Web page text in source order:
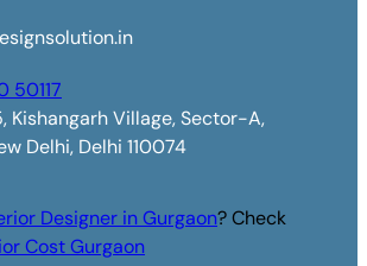
50117
Kishangarh Village, Sector-A,
Delhi, Delhi 110074
Designer in Gurgaon? Check
Cost Gurgaon